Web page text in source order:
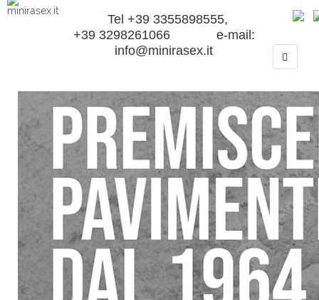
Tel +39 3355898555,
+39 3298261066 e-mail:
info@minirasex.it